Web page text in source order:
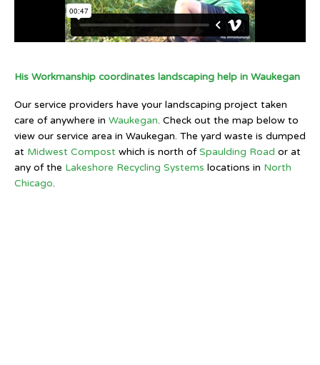
His Workmanship coordinates landscaping help in Waukegan
Our service providers have your landscaping project taken
care of anywhere in Waukegan. Check out the map below to
view our service area in Waukegan. The yard waste is dumped
at Midwest Compost which is north ofSpaulding Road or at
any of the Lakeshore Recycling Systems locations in North
Chicago.